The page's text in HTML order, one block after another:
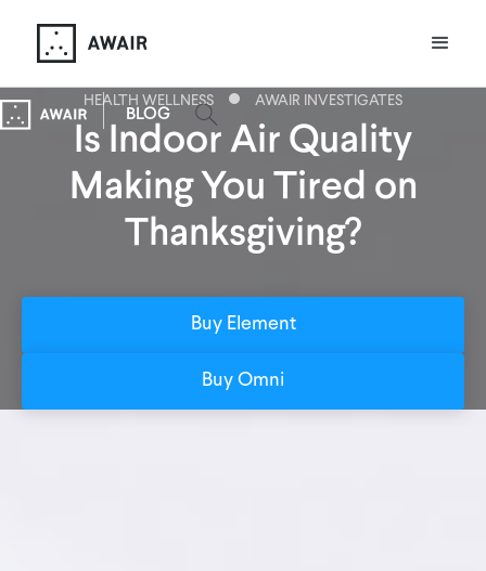
BLOG
HEALTH WELLNESS AWAIR INVESTIGATES
Is Indoor Air Quality
Making You Tired on
Thanksgiving?
Buy Element
Buy Omni